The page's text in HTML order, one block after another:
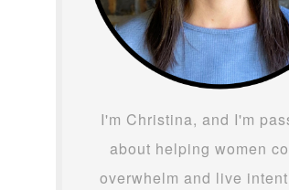
I'm Christina, and I'm
about helping women
overwhelm and live